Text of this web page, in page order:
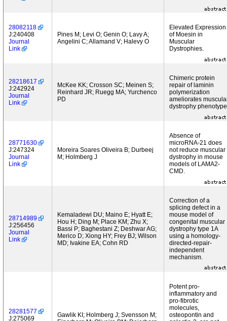
28082118
J:240408
Journal
Link
Pines M; Levi O; Genin O; Lavy A;
Angelini C; Allamand V; Halevy O
Elevated Expression
of Moesin in
Muscular
Dystrophies.
28218617
J:242924
Journal
Link
McKee KK; Crosson SC; Meinen S;
Reinhard JR; Ruegg MA; Yurchenco
PD
Chimeric protein
repair of laminin
polymerization
ameliorates
dystrophy
28771630
J:247324
Journal
Link
Moreira Soares Oliveira B; Durbeej
M; Holmberg J
Absence of
microRNA-21 does
not reduce muscular
dystrophy in mouse
models of LAMA2-
CMD.
28714989
J:256456
Journal
Link
Kemaladewi DU; Maino E; Hyatt E;
Hou H; Ding M; Place KM; Zhu X;
Bassi P; Baghestani Z; Deshwar AG;
Merico D; Xiong HY; Frey BJ; Wilson
MD; Ivakine EA; Cohn RD
Correction of a
splicing defect in a
mouse model of
congenital muscular
dystrophy type 1A
using a homology-
directed-repair-
independent
mechanism.
28281577
J:275069
Gawlik KI; Holmberg J; Svensson M;
Potent pro-
inflammatory and
pro-fibrotic
molecules,
osteopontin and